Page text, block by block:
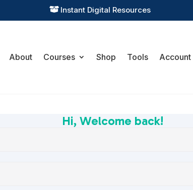
 Instant Digital Resources
About Courses Shop Tools Account
Hi, Welcome back!